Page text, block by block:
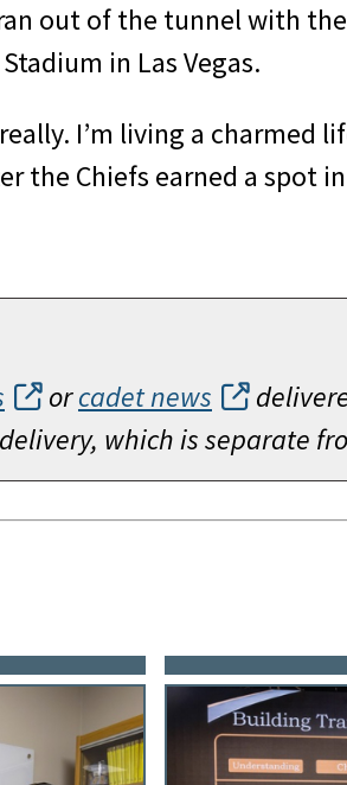
out of the tunnel with
in Las Vegas.
I’m living a charmed
the Chiefs earned a spot
orcadet news
which is separate